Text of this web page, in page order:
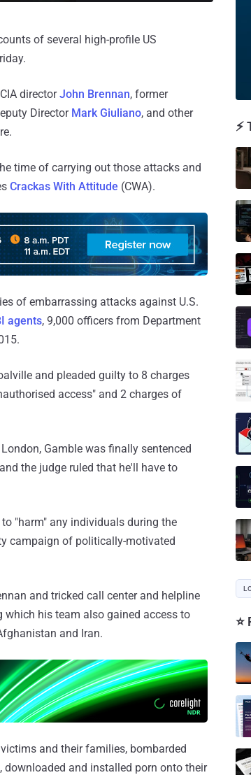
of several high-profile US
directorJohn Brennan, former
Director Mark Giuliano, and other
time of carrying out those attacks and
Crackas With Attitude (CWA).
of embarrassing attacks against U.S.
agents, 9,000 officers from Department
and pleaded guilty to 8 charges
access" and 2 charges of
Gamble was finally sentenced
the judge ruled that he'll have to
"harm" any individuals during the
campaign of politically-motivated
and tricked call center and helpline
his team also gained access to
and Iran.
and their families, bombarded
downloaded and installed porn onto their
⭐